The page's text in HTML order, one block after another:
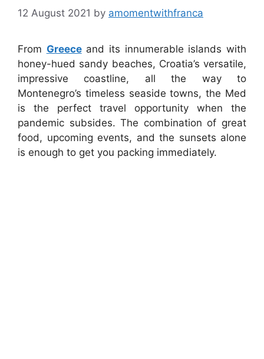
12 August 2021 by amomentwithfranca
From Greeceand its innumerable islands with
honey-hued sandy beaches, Croatia’s versatile,
impressive coastline, all the way to
Montenegro’s timeless seaside towns, the Med
is the perfect travel opportunity when the
pandemic subsides. The combination of great
food, upcoming events, and the sunsets alone
is enough to get you packing immediately.